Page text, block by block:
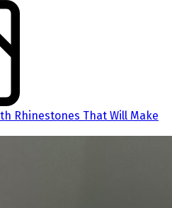
Rhinestones That Will Make